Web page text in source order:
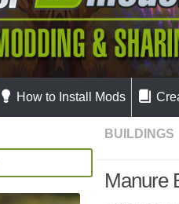
How to Install Mods
BUILDINGS
Manure